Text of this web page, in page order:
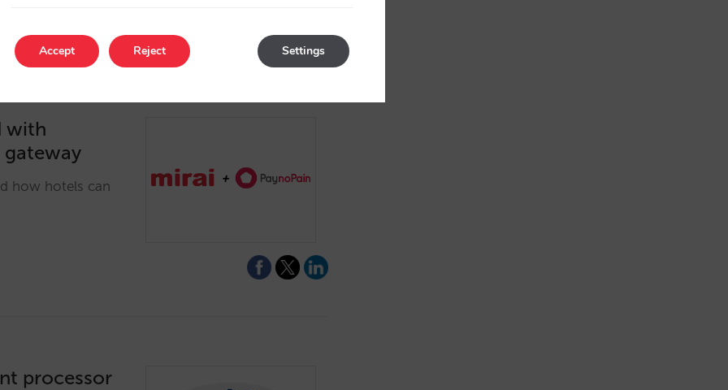
with
gateway
how hotels can
processor
Accept Settings
Reject